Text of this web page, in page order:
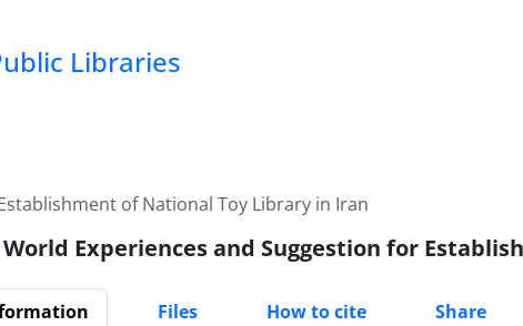
Libraries
of National Toy Library in Iran
Experiences and Suggestion for
Files How to cite Share